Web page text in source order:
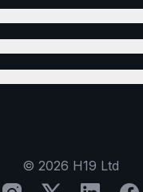
© 2026 H19 Ltd